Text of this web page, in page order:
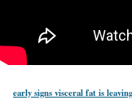
early signs visceral fat is